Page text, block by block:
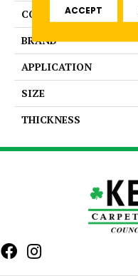
COLOR
BRAND
APPLICATION
SIZE
THICKNESS
ACCEPT